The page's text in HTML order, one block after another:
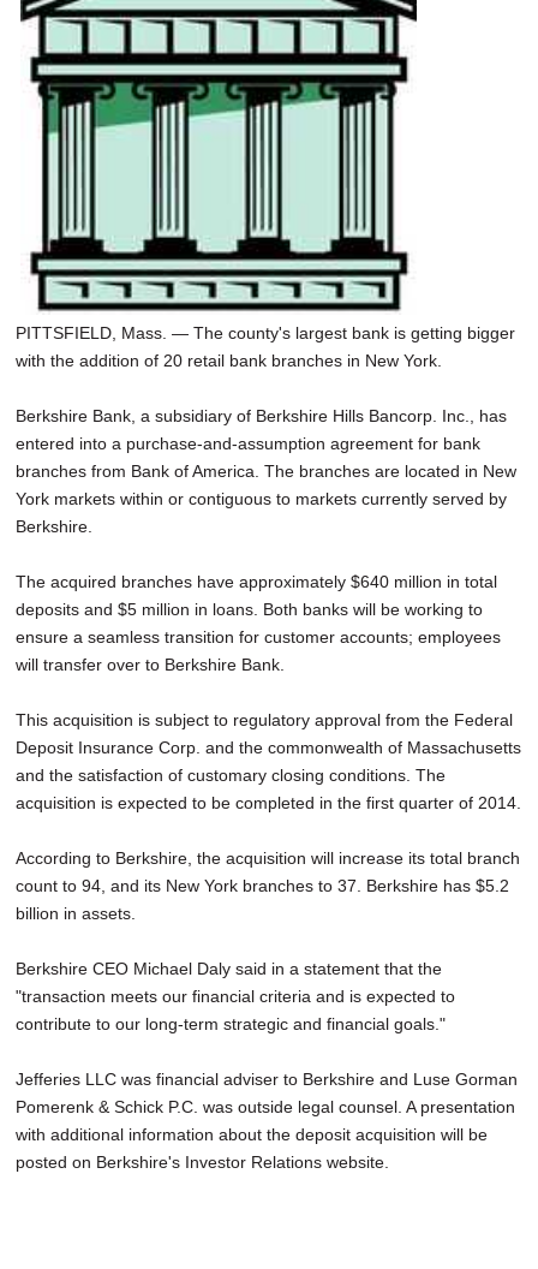
SCHOOLS
DINING
REAL ESTATE
PITTSFIELD, Mass. — The county's largest bank is getting bigger
with the addition of 20 retail bank branches in New York.
Berkshire Bank, a subsidiary of Berkshire Hills Bancorp. Inc., has
entered into a purchase-and-assumption agreement for bank
branches from Bank of America. The branches are located in New
York markets within or contiguous to markets currently served by
Berkshire.
The acquired branches have approximately $640 million in total
deposits and $5 million in loans. Both banks will be working to
ensure a seamless transition for customer accounts; employees
will transfer over to Berkshire Bank.
This acquisition is subject to regulatory approval from the Federal
Deposit Insurance Corp. and the commonwealth of Massachusetts
and the satisfaction of customary closing conditions. The
acquisition is expected to be completed in the first quarter of 2014.
According to Berkshire, the acquisition will increase its total branch
count to 94, and its New York branches to 37. Berkshire has $5.2
billion in assets.
Berkshire CEO Michael Daly said in a statement that the
"transaction meets our financial criteria and is expected to
contribute to our long-term strategic and financial goals."
Jefferies LLC was financial adviser to Berkshire and Luse Gorman
Pomerenk & Schick P.C. was outside legal counsel. A presentation
with additional information about the deposit acquisition will be
posted on Berkshire's Investor Relations website.